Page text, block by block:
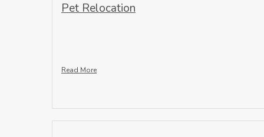
Pet Relocation
Read More